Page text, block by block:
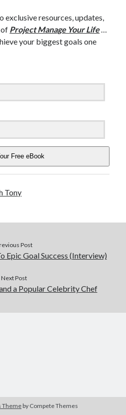
exclusive resources, updates,
of Project Manage Your Life…
your biggest goals one
Free eBook
Tony
Post
Epic Goal Success (Interview)
Next Post
a Popular Celebrity Chef
Theme by Compete Themes